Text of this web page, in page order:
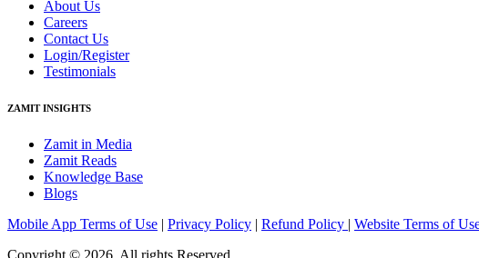
About Us
Careers
Contact Us
Login/Register
Testimonials
ZAMIT INSIGHTS
Zamit in Media
Zamit Reads
Knowledge Base
Blogs
Mobile App Terms of Use | Privacy Policy | Refund Policy | Website Terms of
Copyright © 2026, All rights Reserved.